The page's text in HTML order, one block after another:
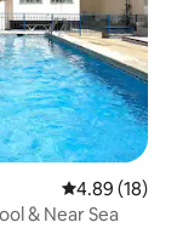
4.89 out of 5
4.89 (18)
& Near Sea